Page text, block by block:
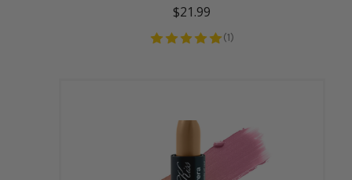
$21.99
(1)